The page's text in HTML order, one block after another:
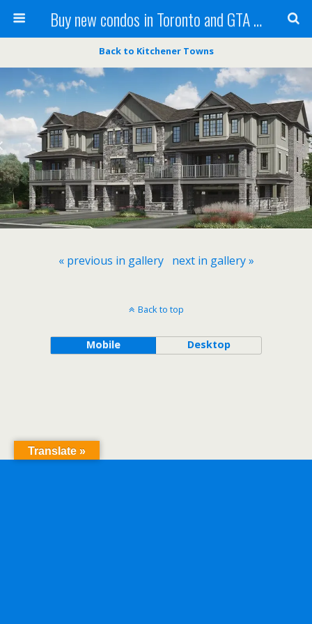
Buy new condos in Toronto and GTA with Team KBSingh
Back to Kitchener Towns
« previous in gallery next in gallery »
Back to top
Mobile Desktop
Translate »